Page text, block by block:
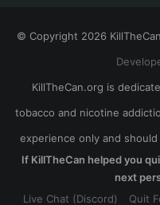
© Copyright 2026
KillTheCan.org is
tobacco and nicotine
experience only and
If KillTheCan helped you
next
Live Chat (Discord)
Quit